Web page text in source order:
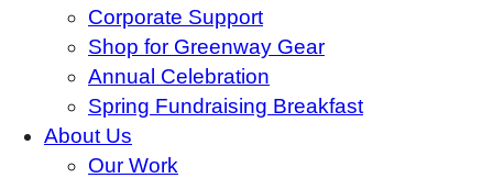
Corporate Support
Shop for Greenway Gear
Annual Celebration
Spring Fundraising Breakfast
About Us
Our Work